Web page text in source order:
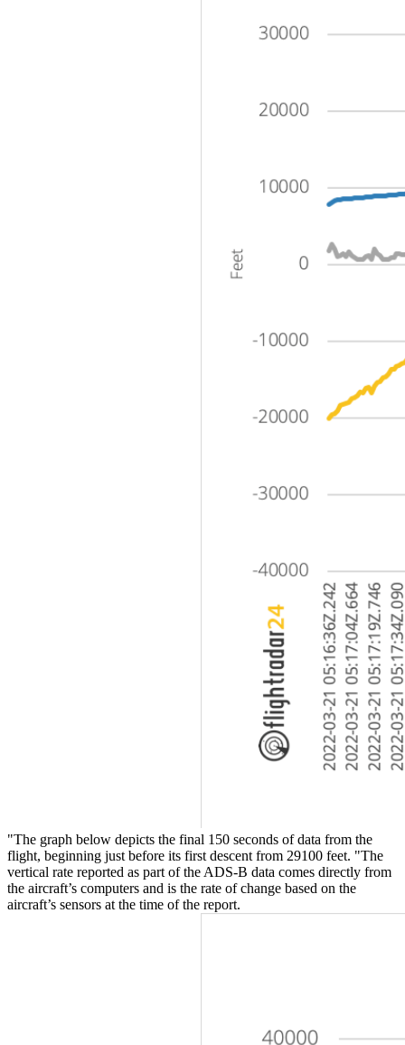
"The graph below depicts the final 150 seconds of data from the
flight, beginning just before its first descent from 29100 feet. "The
vertical rate reported as part of the ADS-B data comes directly from
the aircraft’s computers and is the rate of change based on the
aircraft’s sensors at the time of the report.